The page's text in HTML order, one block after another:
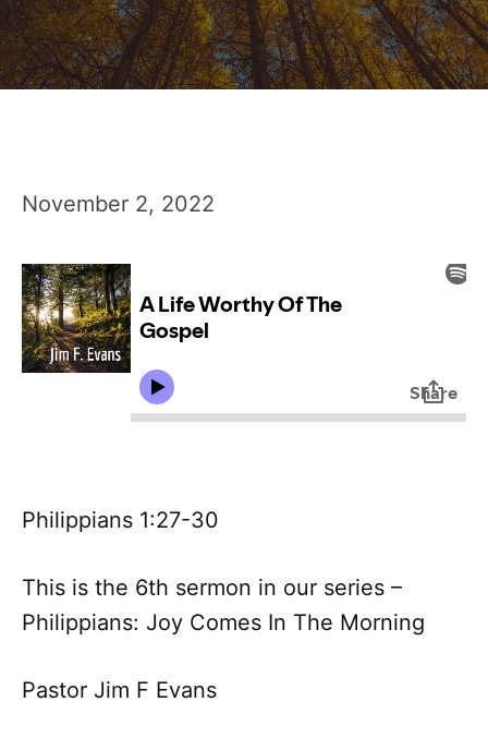
November 2, 2022
Philippians 1:27-30
This is the 6th sermon in our series –
Philippians: Joy Comes In The Morning
Pastor Jim F Evans